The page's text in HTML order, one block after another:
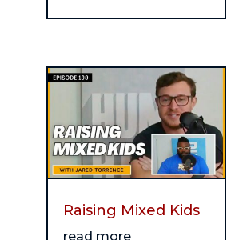
Raising Mixed Kids
read more